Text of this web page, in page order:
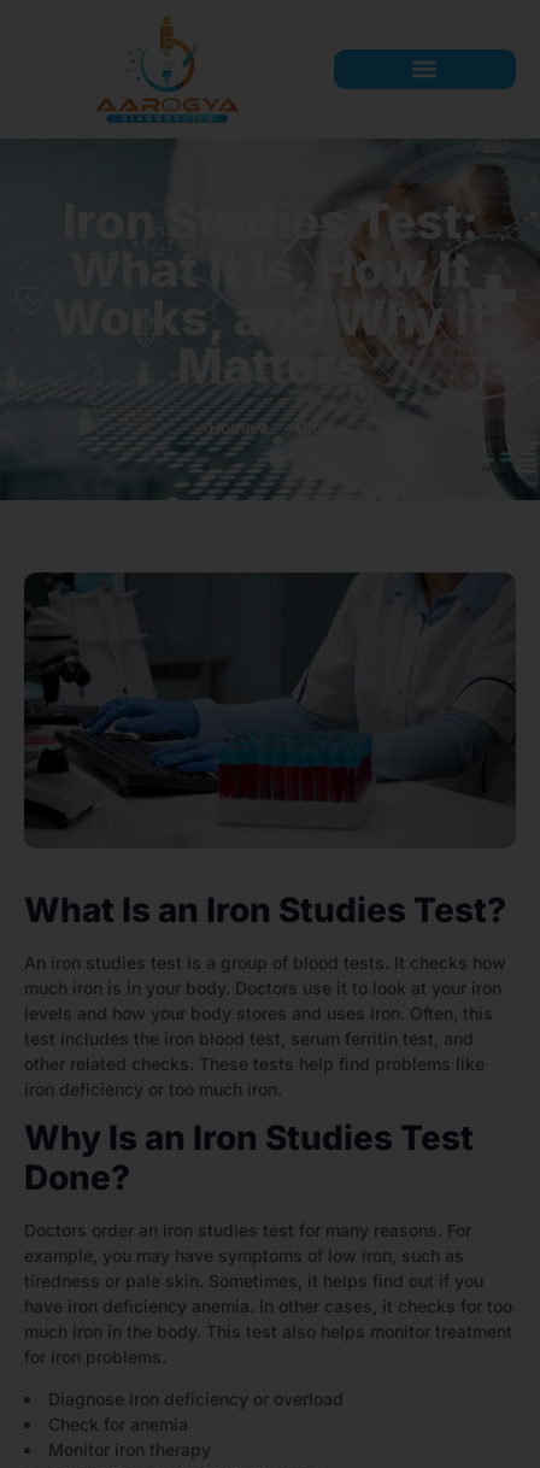
Iron Studies Test:
What It Is, How It
Works, and Why It
Matters
Home
What Is an Iron Studies Test?
An iron studies test is a group of blood tests. It checks how
much iron is in your body. Doctors use it to look at your iron
levels and how your body stores and uses iron. Often, this
test includes the iron blood test, serum ferritin test, and
other related checks. These tests help find problems like
iron deficiency or too much iron.
Why Is an Iron Studies Test
Done?
Doctors order an iron studies test for many reasons. For
example, you may have symptoms of low iron, such as
tiredness or pale skin. Sometimes, it helps find out if you
have iron deficiency anemia. In other cases, it checks for too
much iron in the body. This test also helps monitor treatment
for iron problems.
Diagnose iron deficiency or overload
Check for anemia
Monitor iron therapy